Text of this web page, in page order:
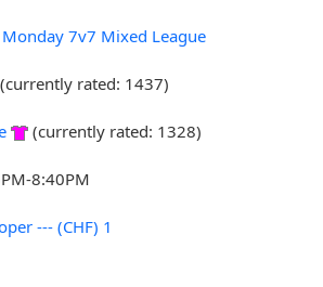
7v7 Mixed League
(currently rated: 1437)
(currently rated: 1328)
8:40PM
--- (CHF) 1